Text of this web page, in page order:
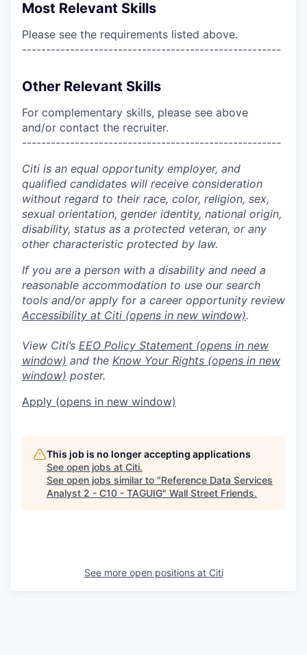
Most Relevant Skills
Please see the requirements listed above.
------------------------------------------------------
Other Relevant Skills
For complementary skills, please see above
and/or contact the recruiter.
------------------------------------------------------
Citi is an equal opportunity employer, and
qualified candidates will receive consideration
without regard to their race, color, religion, sex,
sexual orientation, gender identity, national origin,
disability, status as a protected veteran, or any
other characteristic protected by law.
If you are a person with a disability and need a
reasonable accommodation to use our search
tools and/or apply for a career opportunity review
Accessibility at Citi (opens in new window).
View Citi’s EEO Policy Statement (opens in new
window) and the Know Your Rights (opens in new
window) poster.
Apply (opens in new window)
This job is no longer accepting applications
See open jobs at Citi.
See open jobs similar to "Reference Data Services
Analyst 2 - C10 - TAGUIG" Wall Street Friends.
See more open positions at Citi